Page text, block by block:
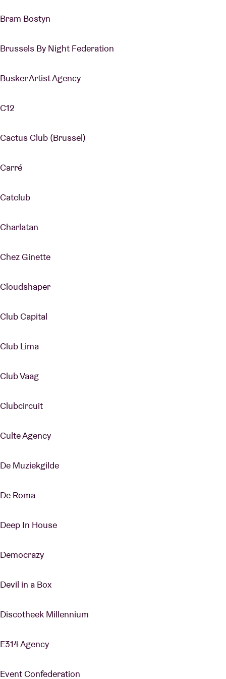
Bram Bostyn
Brussels By Night Federation
Busker Artist Agency
C12
Cactus Club (Brussel)
Carré
Catclub
Charlatan
Chez Ginette
Cloudshaper
Club Capital
Club Lima
Club Vaag
Clubcircuit
Culte Agency
De Muziekgilde
De Roma
Deep In House
Democrazy
Devil in a Box
Discotheek Millennium
E314 Agency
Event Confederation